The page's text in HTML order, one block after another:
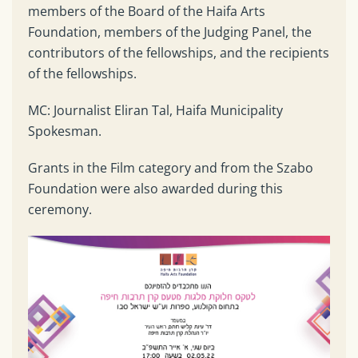
members of the Board of the Haifa Arts
Foundation, members of the Judging Panel, the
contributors of the fellowships, and the recipients
of the fellowships.
MC: Journalist Eliran Tal, Haifa Municipality
Spokesman.
Grants in the Film category and from the Szabo
Foundation were also awarded during this
ceremony.